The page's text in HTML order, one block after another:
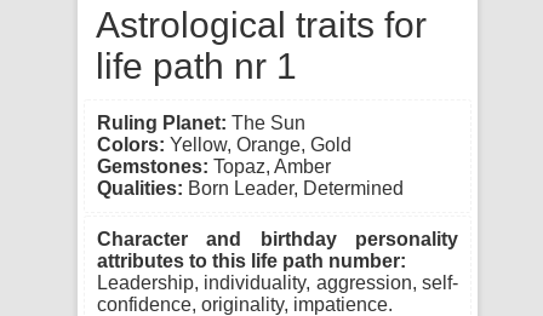
Astrological traits for
life path nr 1
Ruling Planet: The Sun
Colors: Yellow, Orange, Gold
Gemstones: Topaz, Amber
Qualities: Born Leader, Determined
Character and birthday personality
attributes to this life path number:
Leadership, individuality, aggression, self-
confidence, originality, impatience.